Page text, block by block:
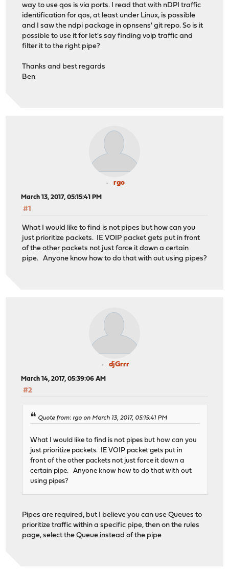
way to use qos is via ports. I read that with nDPI traffic
identification for qos, at least under Linux, is possible
and I saw the ndpi package in opnsens' git repo. So is it
possible to use it for let's say finding voip traffic and
filter it to the right pipe?
Thanks and best regards
Ben
rgo
March 13, 2017, 05:15:41 PM
#1
What I would like to find is not pipes but how can you
just prioritize packets. IE VOIP packet gets put in front
of the other packets not just force it down a certain
pipe. Anyone know how to do that with out using pipes?
djGrrr
March 14, 2017, 05:39:06 AM
#2
Quote from: rgo on March 13, 2017, 05:15:41 PM
What I would like to find is not pipes but how can you
just prioritize packets. IE VOIP packet gets put in
front of the other packets not just force it down a
certain pipe. Anyone know how to do that with out
using pipes?
Pipes are required, but I believe you can use Queues to
prioritize traffic within a specific pipe, then on the rules
page, select the Queue instead of the pipe